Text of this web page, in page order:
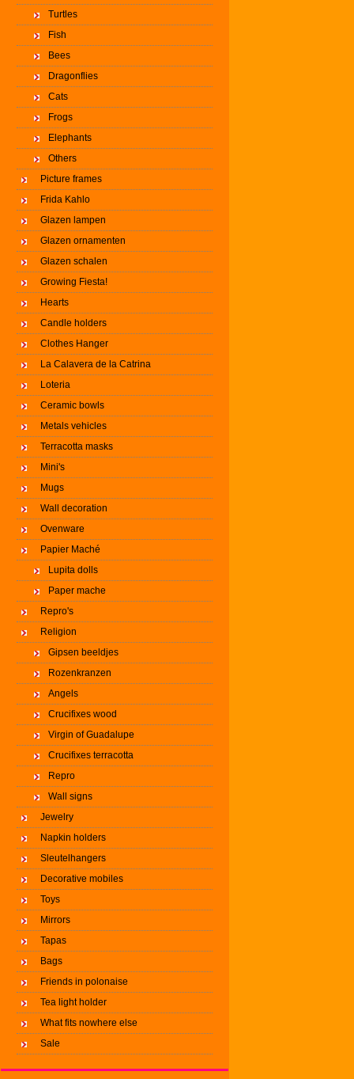
Turtles
Fish
Bees
Dragonflies
Cats
Frogs
Elephants
Others
Picture frames
Frida Kahlo
Glazen lampen
Glazen ornamenten
Glazen schalen
Growing Fiesta!
Hearts
Candle holders
Clothes Hanger
La Calavera de la Catrina
Loteria
Ceramic bowls
Metals vehicles
Terracotta masks
Mini's
Mugs
Wall decoration
Ovenware
Papier Maché
Lupita dolls
Paper mache
Repro's
Religion
Gipsen beeldjes
Rozenkranzen
Angels
Crucifixes wood
Virgin of Guadalupe
Crucifixes terracotta
Repro
Wall signs
Jewelry
Napkin holders
Sleutelhangers
Decorative mobiles
Toys
Mirrors
Tapas
Bags
Friends in polonaise
Tea light holder
What fits nowhere else
Sale